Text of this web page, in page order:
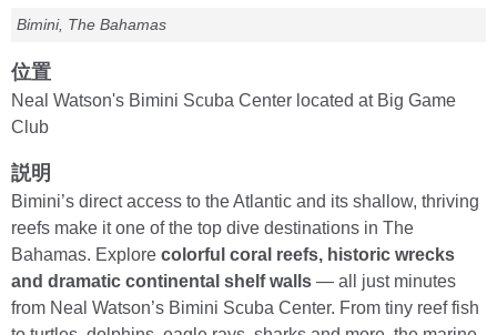
Bimini, The Bahamas
位置
Neal Watson's Bimini Scuba Center located at Big Game
Club
説明
Bimini’s direct access to the Atlantic and its shallow, thriving
reefs make it one of the top dive destinations in The
Bahamas. Explore colorful coral reefs, historic wrecks
and dramatic continental shelf walls — all just minutes
from Neal Watson’s Bimini Scuba Center. From tiny reef fish